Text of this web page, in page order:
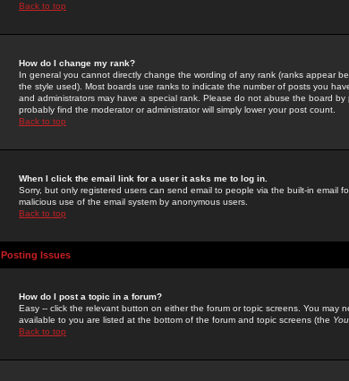
Back to top
How do I change my rank?
In general you cannot directly change the wording of any rank (ranks appear
the style used). Most boards use ranks to indicate the number of posts you
and administrators may have a special rank. Please do not abuse the board
probably find the moderator or administrator will simply lower your post count.
Back to top
When I click the email link for a user it asks me to log in.
Sorry, but only registered users can send email to people via the built-in email
malicious use of the email system by anonymous users.
Back to top
Posting Issues
How do I post a topic in a forum?
Easy -- click the relevant button on either the forum or topic screens. You may
available to you are listed at the bottom of the forum and topic screens (the
Back to top